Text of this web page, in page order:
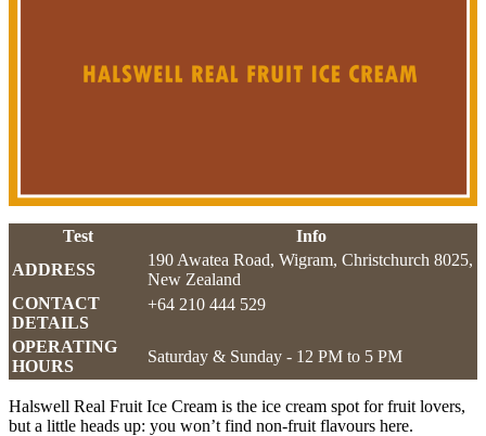
Test
Info
ADDRESS
190 Awatea Road, Wigram, Christchurch 8025,
New Zealand
CONTACT
DETAILS
+64 210 444 529
OPERATING
HOURS
Saturday & Sunday - 12 PM to 5 PM
Halswell Real Fruit Ice Cream is the ice cream spot for fruit lovers,
but a little heads up: you won’t find non-fruit flavours here.